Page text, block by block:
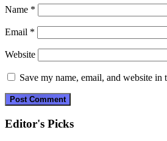
Name *
Email *
Website
Save my name, email, and website
Editor's Picks